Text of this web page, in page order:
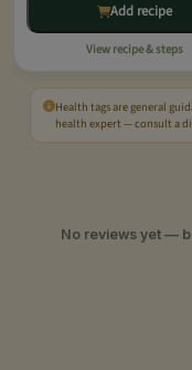
Add recipe
View recipe & steps
Health tags are general
health expert — consult a
No reviews yet —